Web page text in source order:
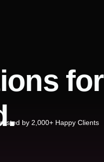
for
by 2,000+ Happy Clients